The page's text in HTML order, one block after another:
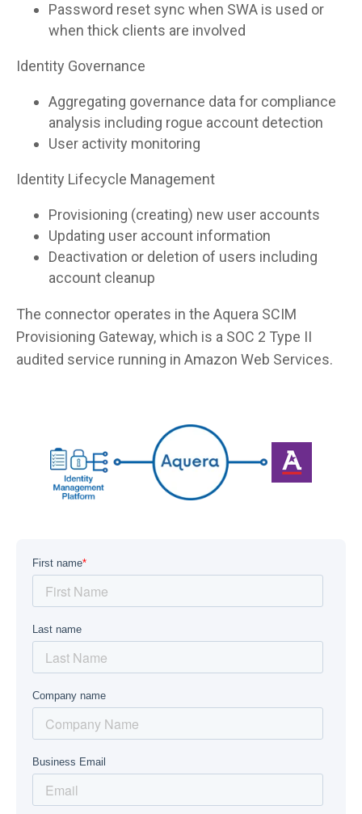
Password reset sync when SWA is used or
when thick clients are involved
Identity Governance
Aggregating governance data for compliance
analysis including rogue account detection
User activity monitoring
Identity Lifecycle Management
Provisioning (creating) new user accounts
Updating user account information
Deactivation or deletion of users including
account cleanup
The connector operates in the Aquera SCIM
Provisioning Gateway, which is a SOC 2 Type II
audited service running in Amazon Web Services.